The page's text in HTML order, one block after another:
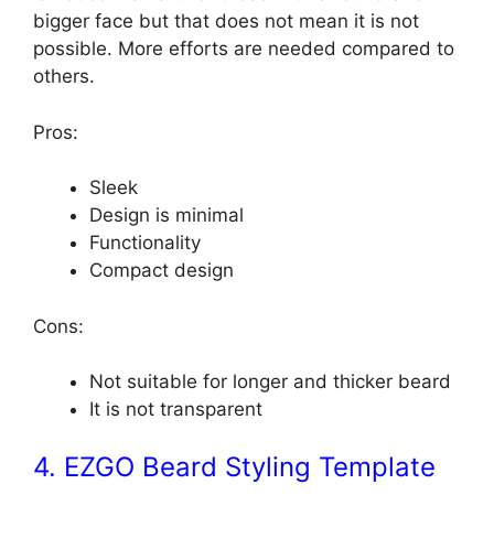
bigger face but that does not mean it is not
possible. More efforts are needed compared to
others.
Pros:
Sleek
Design is minimal
Functionality
Compact design
Cons:
Not suitable for longer and thicker beard
It is not transparent
4. EZGO Beard Styling Template